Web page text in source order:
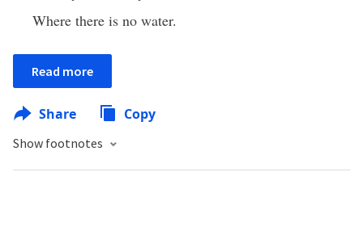
Where there is no water.
Read more
Share Copy
Show footnotes